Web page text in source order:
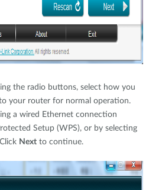
the radio buttons, select how you
your router for normal operation.
a wired Ethernet connection
Setup (WPS), or by selecting
Next to continue.